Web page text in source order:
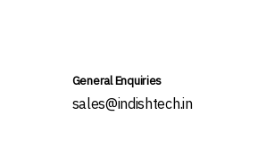
General Enquiries
sales@indishtech.in